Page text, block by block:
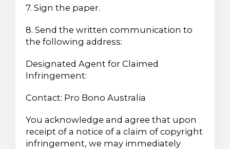
7. Sign the paper.
8. Send the written communication to
the following address:
Designated Agent for Claimed
Infringement:
Contact: Pro Bono Australia
You acknowledge and agree that upon
receipt of a notice of a claim of copyright
infringement, we may immediately